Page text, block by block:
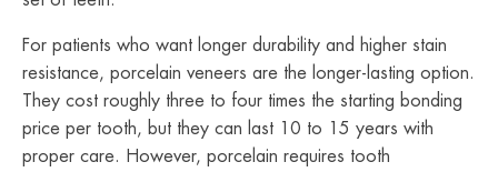
For patients who want longer durability and higher stain
resistance, porcelain veneers are the longer-lasting option.
They cost roughly three to four times the starting bonding
price per tooth, but they can last 10 to 15 years with
proper care. However, porcelain requires tooth